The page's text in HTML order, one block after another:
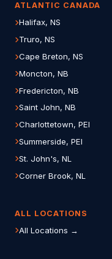
ATLANTIC CANADA
Halifax, NS
Truro, NS
Cape Breton, NS
Moncton, NB
Fredericton, NB
Saint John, NB
Charlottetown, PEI
Summerside, PEI
St. John's, NL
Corner Brook, NL
ALL LOCATIONS
All Locations →